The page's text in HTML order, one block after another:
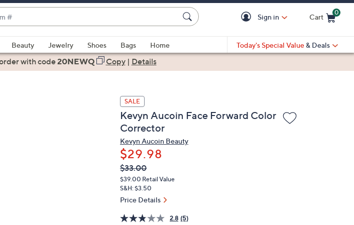
Sign in Cart
0
Beauty Jewelry Shoes Bags
Home
Today's Special Value & Deals
with code20NEWQ Copy| Details
SALE
Kevyn Aucoin Face Forward Color
Corrector
Kevyn Aucoin Beauty
$29.98
QVC
PRICE:
Deleted
$33.00
$39.00 Retail Value
S&H: $3.50
Price Details
2.8 (5)